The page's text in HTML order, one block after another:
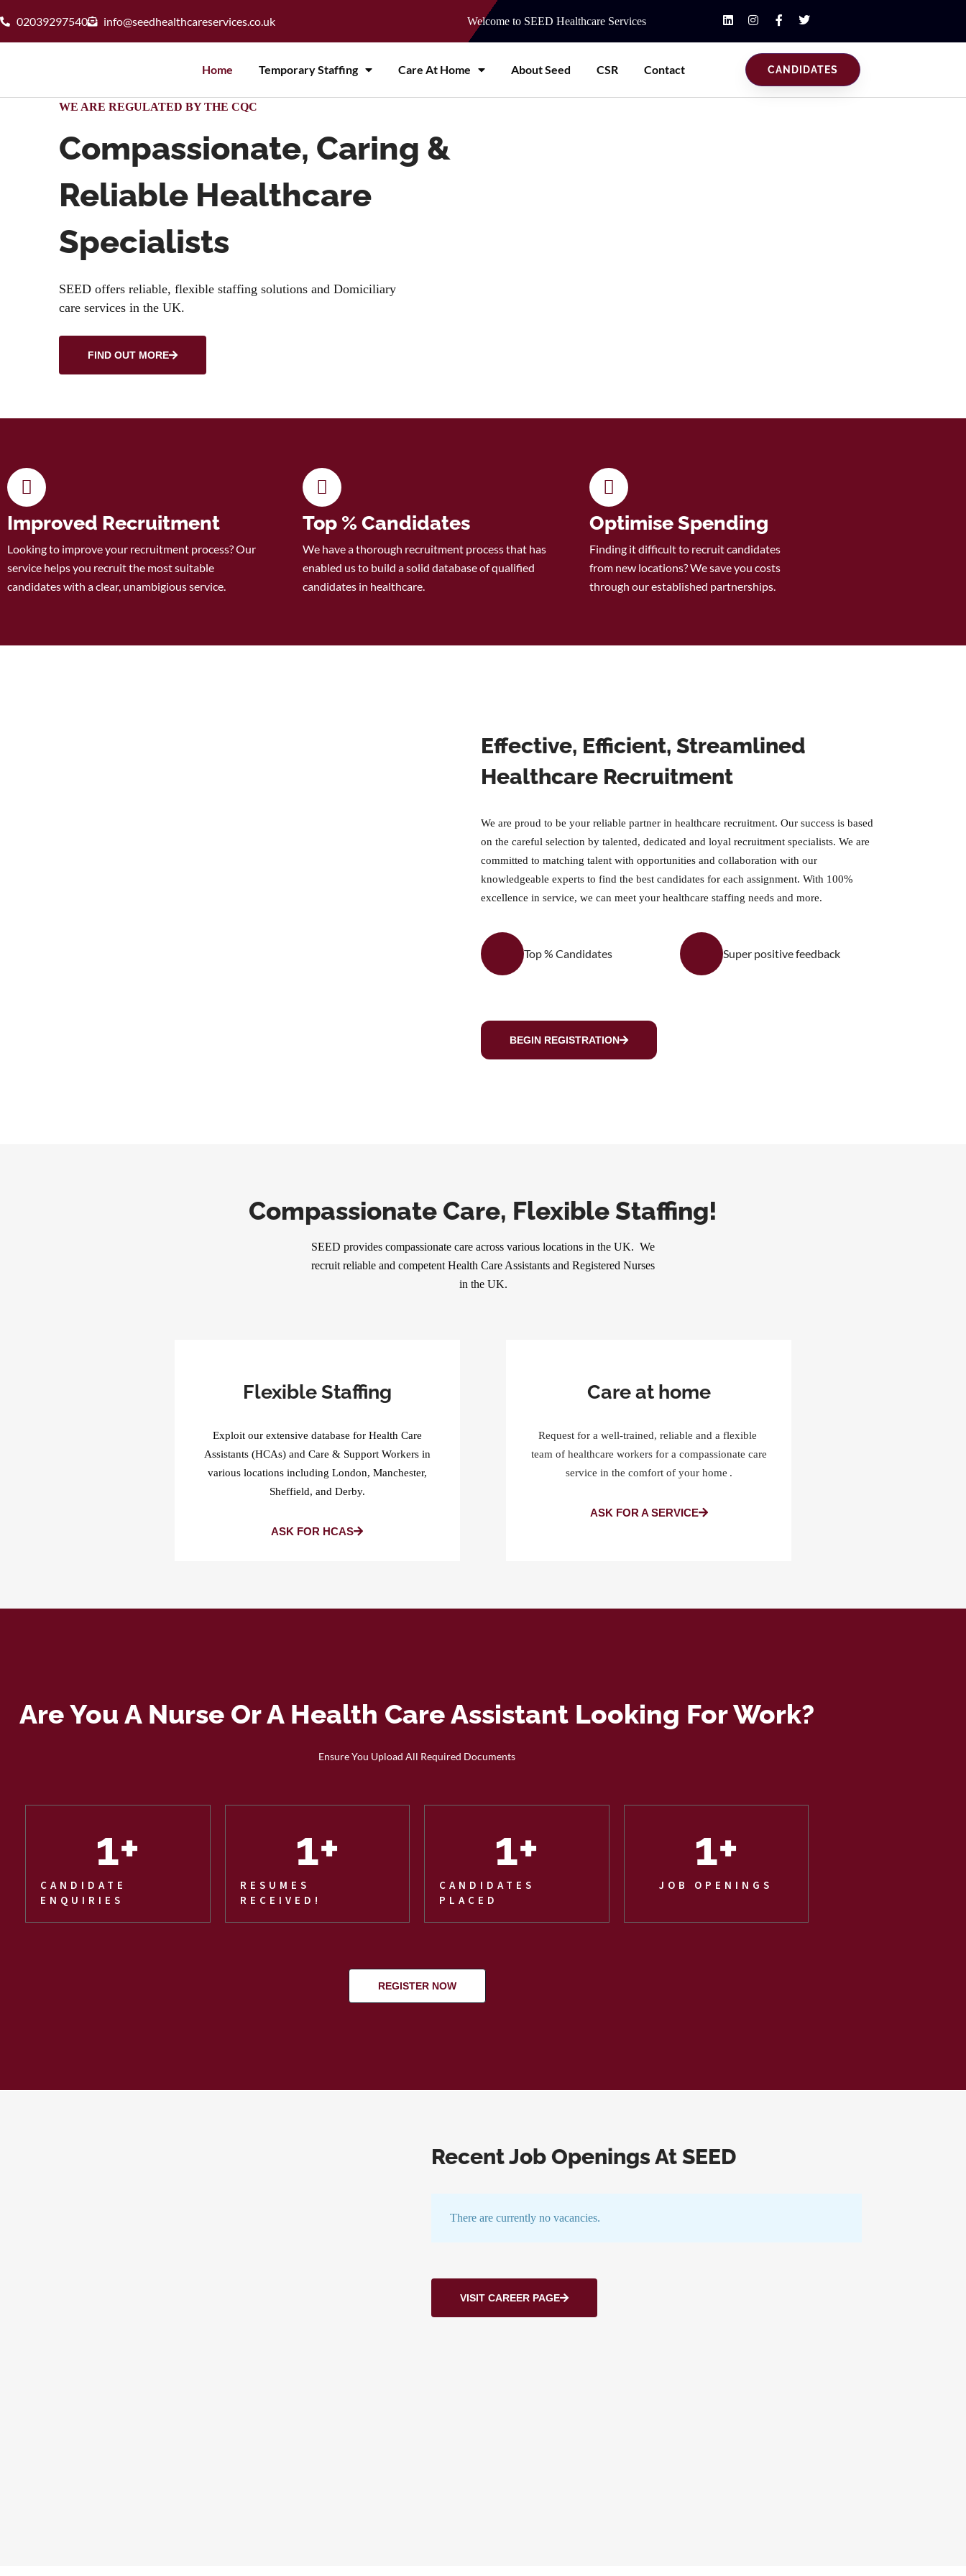
02039297540 info@seedhealthcareservices.co.uk Welcome to SEED Healthcare Services
Home Temporary Staffing Care At Home About Seed CSR Contact CANDIDATES
WE ARE REGULATED BY THE CQC
Compassionate, Caring &
Reliable Healthcare
Specialists
SEED offers reliable, flexible staffing solutions and Domiciliary
care services in the UK.
FIND OUT MORE
Improved Recruitment
Looking to improve your recruitment process? Our
service helps you recruit the most suitable
candidates with a clear, unambigious service.
Top % Candidates
We have a thorough recruitment process that has
enabled us to build a solid database of qualified
candidates in healthcare.
Optimise Spending
Finding it difficult to recruit candidates
from new locations? We save you costs
through our established partnerships.
Effective, Efficient, Streamlined
Healthcare Recruitment
We are proud to be your reliable partner in healthcare recruitment. Our success is based
on the careful selection by talented, dedicated and loyal recruitment specialists. We are
committed to matching talent with opportunities and collaboration with our
knowledgeable experts to find the best candidates for each assignment. With 100%
excellence in service, we can meet your healthcare staffing needs and more.
Top % Candidates Super positive feedback
BEGIN REGISTRATION
Compassionate Care, Flexible Staffing!
SEED provides compassionate care across various locations in the UK. We
recruit reliable and competent Health Care Assistants and Registered Nurses
in the UK.
Flexible Staffing
Exploit our extensive database for Health Care
Assistants (HCAs) and Care & Support Workers in
various locations including London, Manchester,
Sheffield, and Derby.
ASK FOR HCAS
Care at home
Request for a well-trained, reliable and a flexible
team of healthcare workers for a compassionate care
service in the comfort of your home .
ASK FOR A SERVICE
Are You A Nurse Or A Health Care Assistant Looking For Work?
Ensure You Upload All Required Documents
CANDIDATE
ENQUIRIES
1+
RESUMES
RECEIVED!
1+
CANDIDATES
PLACED
1+
JOB OPENINGS
1+
REGISTER NOW
Recent Job Openings At SEED
There are currently no vacancies.
VISIT CAREER PAGE